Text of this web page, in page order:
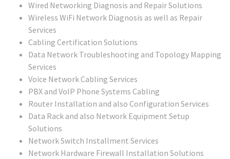
Wired Networking Diagnosis and Repair Solutions
Wireless WiFi Network Diagnosis as well as Repair
Services
Cabling Certification Solutions
Data Network Troubleshooting and Topology Mapping
Services
Voice Network Cabling Services
PBX and VoIP Phone Systems Cabling
Router Installation and also Configuration Services
Data Rack and also Network Equipment Setup
Solutions
Network Switch Installment Services
Network Hardware Firewall Installation Solutions